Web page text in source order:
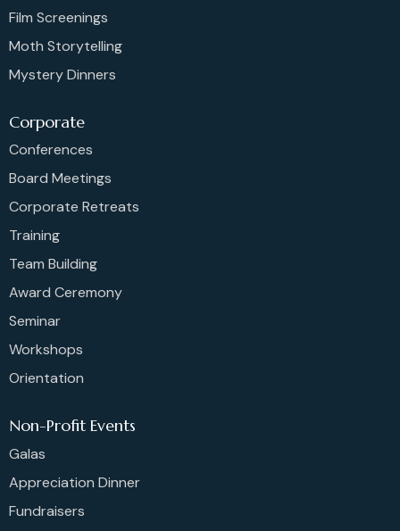
Film Screenings
Moth Storytelling
Mystery Dinners
Corporate
Conferences
Board Meetings
Corporate Retreats
Training
Team Building
Award Ceremony
Seminar
Workshops
Orientation
Non-Profit Events
Galas
Appreciation Dinner
Fundraisers